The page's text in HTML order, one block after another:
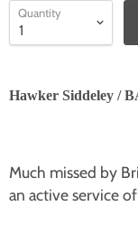
Quantity
Hawker Siddeley /
Much missed by
an active service